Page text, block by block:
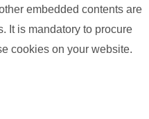
embedded contents are
It is mandatory to procure
cookies on your website.